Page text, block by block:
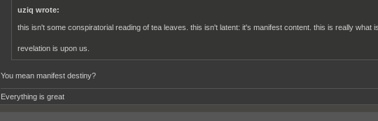
uziq wrote:
this isn't some conspiratorial reading of tea leaves. this isn't latent: it's manifest content. this is really what
revelation is upon us.
You mean manifest destiny?
Everything is great